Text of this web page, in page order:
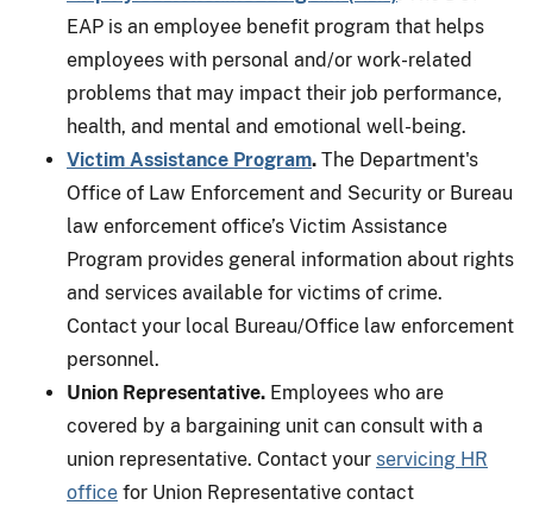
EAP is an employee benefit program that helps
employees with personal and/or work-related
problems that may impact their job performance,
health, and mental and emotional well-being.
Victim Assistance Program. The Department's
Office of Law Enforcement and Security or Bureau
law enforcement office’s Victim Assistance
Program provides general information about rights
and services available for victims of crime.
Contact your local Bureau/Office law enforcement
personnel.
Union Representative. Employees who are
covered by a bargaining unit can consult with a
union representative. Contact your servicing HR
office for Union Representative contact